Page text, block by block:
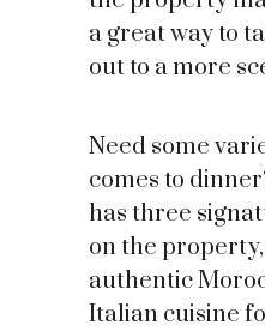
a great way to
out to a more
Need some
comes to
has three
on the
authentic
Italian cuisine